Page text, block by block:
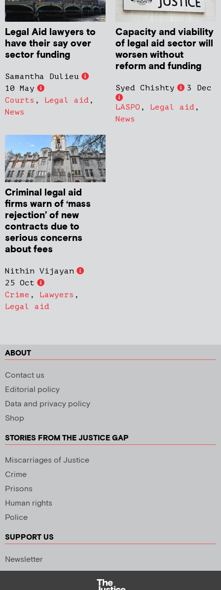
Legal Aid lawyers to
have their say over
sector funding
Samantha Dulieu
10 May
Courts , Legal aid ,
News
Capacity and viability
of legal aid sector will
worsen without
reform and funding
Syed Chishty 3 Dec
LASPO , Legal aid ,
News
Criminal legal aid
firms warn of ‘mass
rejection’ of new
contracts due to
serious concerns
about fees
Nithin Vijayan
25 Oct
Crime , Lawyers ,
Legal aid
ABOUT
Contact us
Editorial policy
Data and privacy policy
Shop
STORIES FROM THE JUSTICE GAP
Miscarriages of Justice
Crime
Prisons
Human rights
Police
SUPPORT US
Newsletter